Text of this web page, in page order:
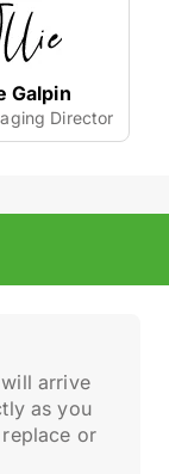
Galpin
Director
arrive
as you
or